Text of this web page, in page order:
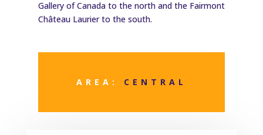
Gallery of Canada to the north and the Fairmont
Château Laurier to the south.
AREA: CENTRAL